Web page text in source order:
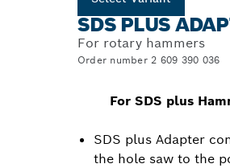
SDS PLUS
For rotary hammers
Order number 2 609 390 036
For SDS plus
SDS plus Adapter
the hole saw to the